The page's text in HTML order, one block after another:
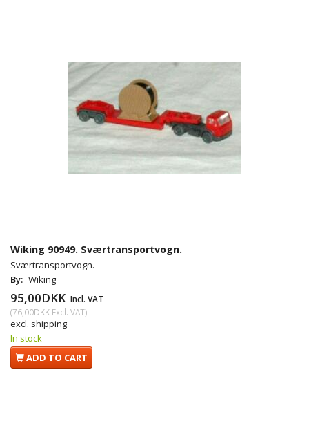
Wiking 90949. Sværtransportvogn.
Sværtransportvogn.
By: Wiking
95,00DKK Incl. VAT
(76,00DKK Excl. VAT)
excl. shipping
In stock
ADD TO CART